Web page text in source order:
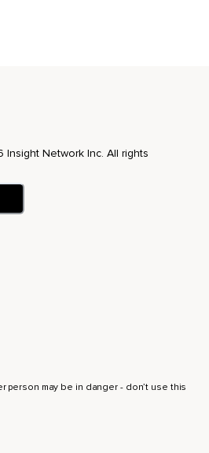
Network Inc. All rights
person may be in danger - don’t use this